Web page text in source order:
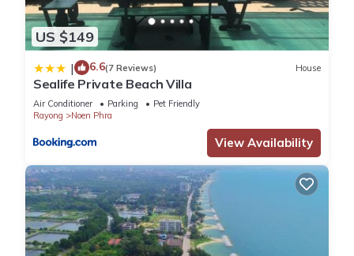
US $149
| 6.6(7 Reviews) House
Sealife Private Beach Villa
Air Conditioner Parking
Pet Friendly
Rayong
Noen Phra
View Availability